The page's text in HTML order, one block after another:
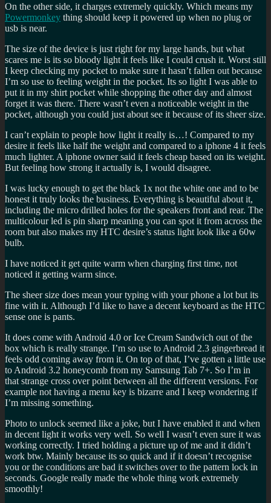
On the other side, it charges extremely quickly. Which means my
Powermonkey thing should keep it powered up when no plug or
usb is near.
The size of the device is just right for my large hands, but what
scares me is its so bloody light it feels like I could crush it. Worst still
I keep checking my pocket to make sure it hasn’t fallen out because
I’m so use to feeling weight in the pocket. Its so light I was able to
put it in my shirt pocket while shopping the other day and almost
forget it was there. There wasn’t even a noticeable weight in the
pocket, although you could just about see it because of its sheer size.
I can’t explain to people how light it really is…! Compared to my
desire it feels like half the weight and compared to a iphone 4 it feels
much lighter. A iphone owner said it feels cheap based on its weight.
But feeling how strong it actually is, I would disagree.
I was lucky enough to get the black 1x not the white one and to be
honest it truly looks the business. Everything is beautiful about it,
including the micro drilled holes for the speakers front and rear. The
multicolour led is pin sharp meaning you can spot it from across the
room but also makes my HTC desire’s status light look like a 60w
bulb.
I have noticed it get quite warm when charging first time, not
noticed it getting warm since.
The sheer size does mean your typing with your phone a lot but its
fine with it. Although I’d like to have a decent keyboard as the HTC
sense one is pants.
It does come with Android 4.0 or Ice Cream Sandwich out of the
box which is really strange. I’m so use to Android 2.3 gingerbread it
feels odd coming away from it. On top of that, I’ve gotten a little use
to Android 3.2 honeycomb from my Samsung Tab 7+. So I’m in
that strange cross over point between all the different versions. For
example not having a menu key is bizarre and I keep wondering if
I’m missing something.
Photo to unlock seemed like a joke, but I have enabled it and when
in decent light it works very well. So well I wasn’t even sure it was
working correctly. I tried holding a picture up of me and it didn’t
work btw. Mainly because its so quick and if it doesn’t recognise
you or the conditions are bad it switches over to the pattern lock in
seconds. Google really made the whole thing work extremely
smoothly!